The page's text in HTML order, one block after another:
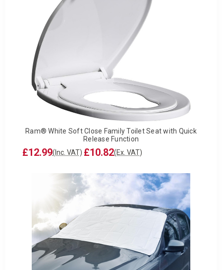
Ram® White Soft Close Family Toilet Seat with Quick
Release Function
£12.99(Inc. VAT) £10.82(Ex. VAT)